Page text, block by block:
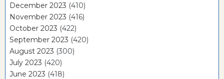
December 2023 (410)
November 2023 (416)
October 2023 (422)
September 2023 (420)
August 2023 (300)
July 2023 (420)
June 2023 (418)